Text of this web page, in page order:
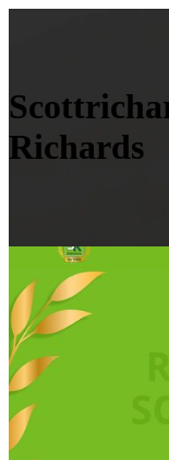
Richards